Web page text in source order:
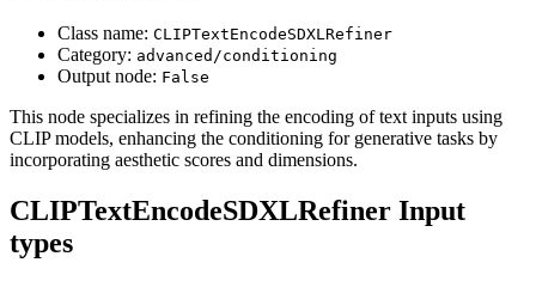
Class name: CLIPTextEncodeSDXLRefiner
Category: advanced/conditioning
Output node: False
This node specializes in refining the encoding of text inputs using
CLIP models, enhancing the conditioning for generative tasks by
incorporating aesthetic scores and dimensions.
CLIPTextEncodeSDXLRefiner Input
types